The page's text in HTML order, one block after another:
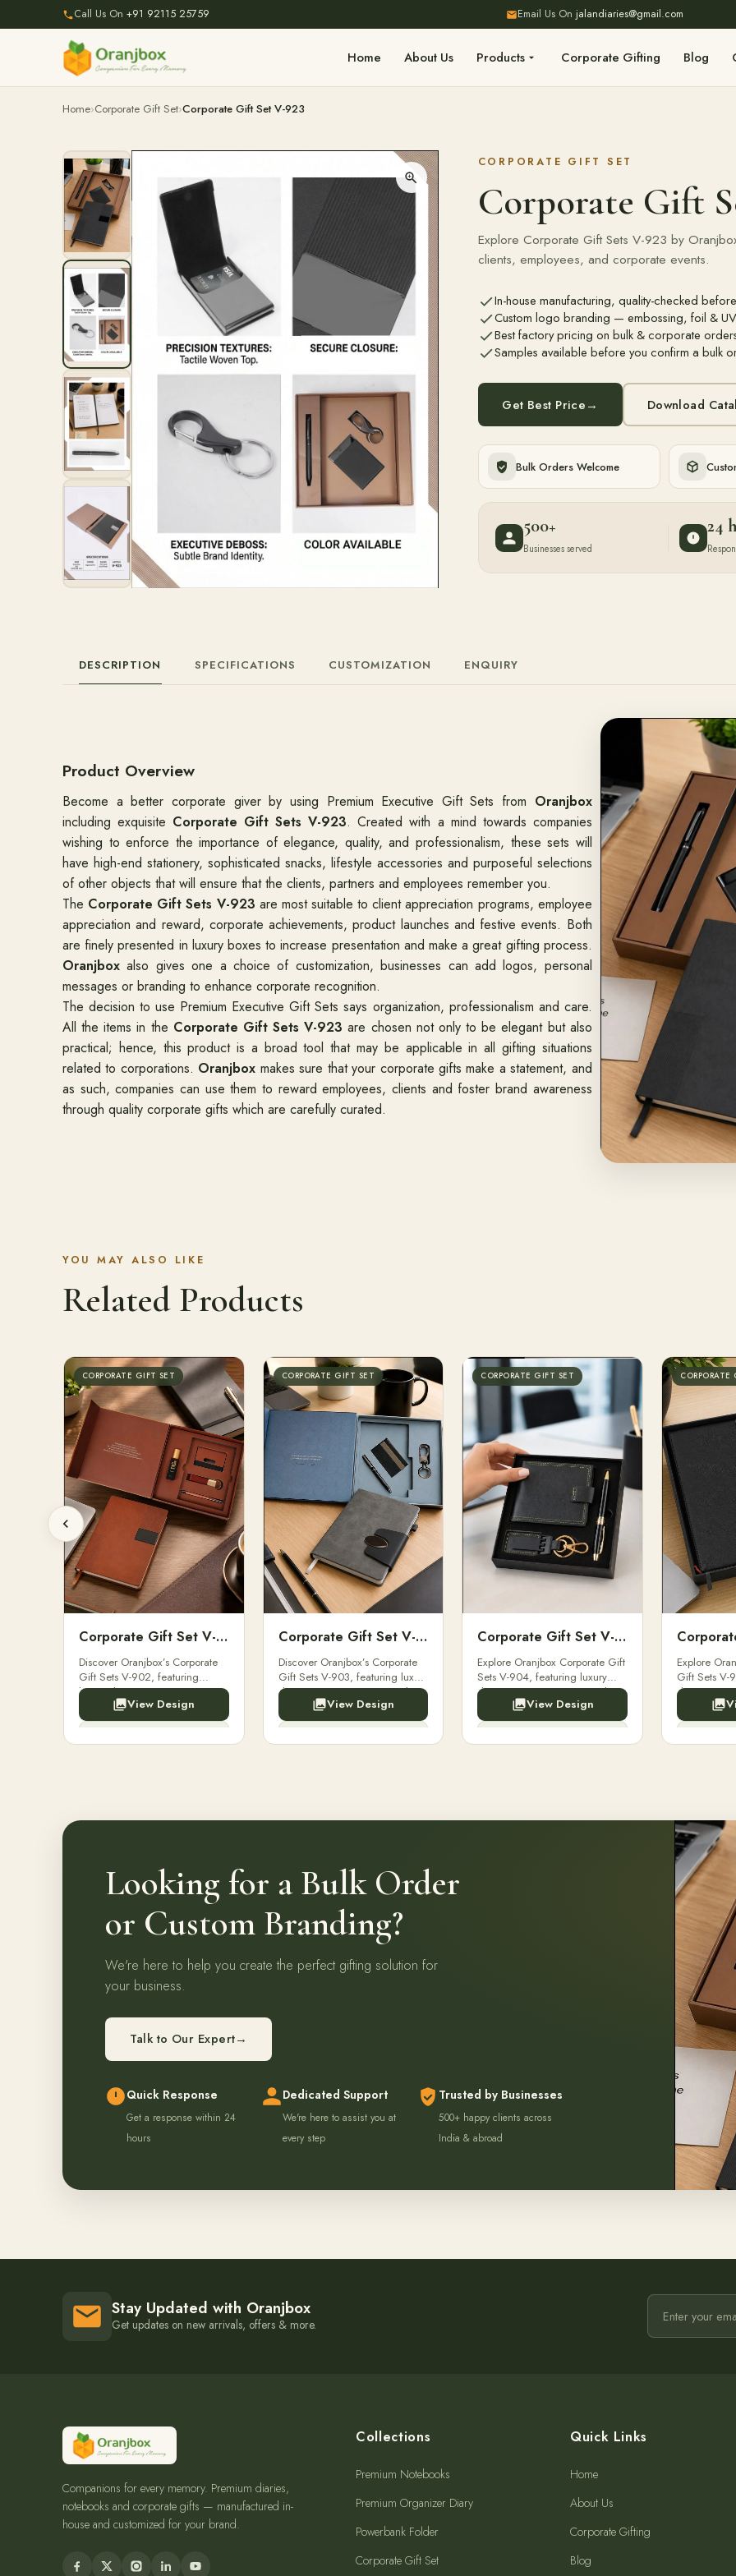
Call Us On +91 92115 25759 Email Us On jalandiaries@gmail.com
Home About Us Products Corporate Gifting Blog
Home Corporate Gift Set Corporate Gift Set V-923
CORPORATE GIFT SET
Corporate Gift
Explore Corporate Gift Sets V-923 by
clients, employees, and corporate events.
In-house manufacturing, quality-checked
Custom logo branding — embossing, foil &
Best factory pricing on bulk & corporate
Samples available before you confirm a bulk
Get Best Price→ Download
Bulk Orders Welcome
500+
Businesses served
24
DESCRIPTION SPECIFICATIONS CUSTOMIZATION ENQUIRY
Product Overview
Become a better corporate giver by using Premium Executive Gift Sets from Oranjbox
including exquisite Corporate Gift Sets V-923. Created with a mind towards companies
wishing to enforce the importance of elegance, quality, and professionalism, these sets will
have high-end stationery, sophisticated snacks, lifestyle accessories and purposeful selections
of other objects that will ensure that the clients, partners and employees remember you.
The Corporate Gift Sets V-923 are most suitable to client appreciation programs, employee
appreciation and reward, corporate achievements, product launches and festive events. Both
are finely presented in luxury boxes to increase presentation and make a great gifting process.
Oranjbox also gives one a choice of customization, businesses can add logos, personal
messages or branding to enhance corporate recognition.
The decision to use Premium Executive Gift Sets says organization, professionalism and care.
All the items in the Corporate Gift Sets V-923 are chosen not only to be elegant but also
practical; hence, this product is a broad tool that may be applicable in all gifting situations
related to corporations. Oranjbox makes sure that your corporate gifts make a statement, and
as such, companies can use them to reward employees, clients and foster brand awareness
through quality corporate gifts which are carefully curated.
YOU MAY ALSO LIKE
Related Products
CORPORATE GIFT SET
Corporate Gift Set V-902
Discover Oranjbox’s Corporate
Gift Sets V-902, featuring
luxury diaries, executive pens,
and bespoke stationery. Perfect
for clients, employees.
View Design
CORPORATE GIFT SET
Corporate Gift Set V-903
Discover Oranjbox’s Corporate
Gift Sets V-903, featuring luxury
diaries, executive pens, and
bespoke stationery. Perfect for
clients, employees.
View Design
CORPORATE GIFT SET
Corporate Gift Set V-904
Explore Oranjbox Corporate Gift
Sets V-904, featuring luxury
diaries, executive pens, and
bespoke stationery. Perfect for
clients, employees.
View Design
CORPORATE
Explore
Gift Sets V-
diaries,
bespoke
clients,
Looking for a Bulk Order
or Custom Branding?
We're here to help you create the perfect gifting solution for
your business.
Talk to Our Expert→
Quick Response
Get a response within 24
hours
Dedicated Support
We're here to assist you at
every step
Trusted by Businesses
500+ happy clients across
India & abroad
Stay Updated with Oranjbox
Get updates on new arrivals, offers & more.
Companions for every memory. Premium diaries,
notebooks and corporate gifts — manufactured in-
house and customized for your brand.
Collections
Premium Notebooks
Premium Organizer Diary
Powerbank Folder
Corporate Gift Set
Quick Links
Home
About Us
Corporate Gifting
Blog